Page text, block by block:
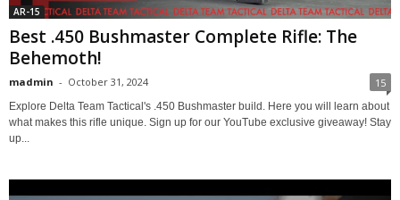
AR-15
Best .450 Bushmaster Complete Rifle: The
Behemoth!
madmin - October 31, 2024 15
Explore Delta Team Tactical's .450 Bushmaster build. Here you will learn about
what makes this rifle unique. Sign up for our YouTube exclusive giveaway! Stay
up...